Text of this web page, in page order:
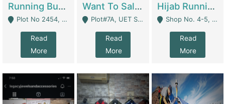
Running Business For Sale | E-Commerce Platforms
Plot No 2454, Street No 8, Gulshan E Zaheer Tench Bhata Rawalpindi Punjab Pakistan - Rawalpindi
Read
More
Want To Sale My Ggrocery Store | Marts/ Grocery Stores/ Superstores
Plot#7A, UET Society , Lahore - Lahore
Read
More
Hijab Running Business For Sale | Clothing / Shoes
Shop No. 4-5, Abbasi Tower 88 Pakistan Town Phase 2, Main PWD Road, Islamabad. - Islamabad
Read
More